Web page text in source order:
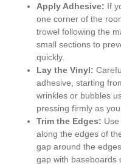
Apply Adhesive: If
one corner of the
trowel following the
small sections to
quickly.
Lay the Vinyl:
adhesive, starting
wrinkles or bubbles
pressing firmly as
Trim the Edges:
along the edges of
gap around the
gap with baseboards